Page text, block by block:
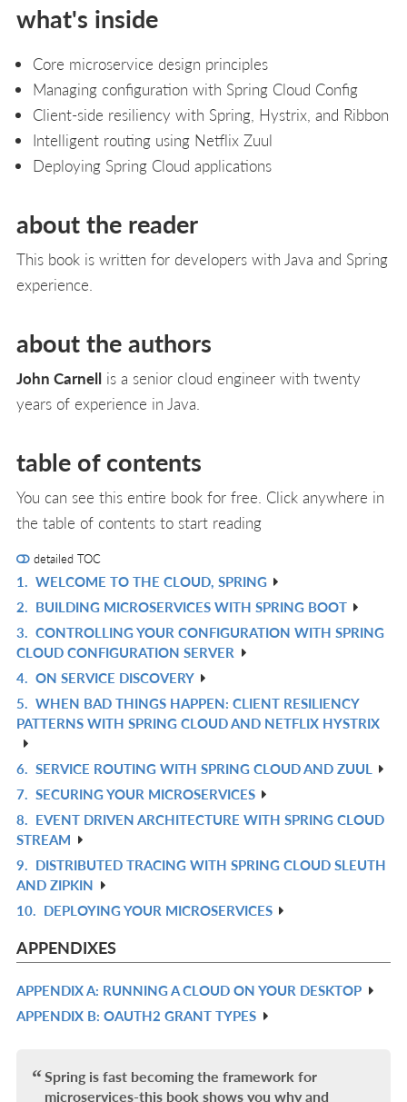
what's inside
Core microservice design principles
Managing configuration with Spring Cloud Config
Client-side resiliency with Spring, Hystrix, and Ribbon
Intelligent routing using Netflix Zuul
Deploying Spring Cloud applications
about the reader
This book is written for developers with Java and Spring
experience.
about the authors
John Carnell is a senior cloud engineer with twenty
years of experience in Java.
table of contents
You can see this entire book for free. Click anywhere in
the table of contents to start reading
detailed TOC
1. WELCOME TO THE CLOUD, SPRING
2. BUILDING MICROSERVICES WITH SPRING BOOT
3. CONTROLLING YOUR CONFIGURATION WITH SPRING
CLOUD CONFIGURATION SERVER
4. ON SERVICE DISCOVERY
5. WHEN BAD THINGS HAPPEN: CLIENT RESILIENCY
PATTERNS WITH SPRING CLOUD AND NETFLIX HYSTRIX
6. SERVICE ROUTING WITH SPRING CLOUD AND ZUUL
7. SECURING YOUR MICROSERVICES
8. EVENT DRIVEN ARCHITECTURE WITH SPRING CLOUD
STREAM
9. DISTRIBUTED TRACING WITH SPRING CLOUD SLEUTH
AND ZIPKIN
10. DEPLOYING YOUR MICROSERVICES
APPENDIXES
APPENDIX A: RUNNING A CLOUD ON YOUR DESKTOP
APPENDIX B: OAUTH2 GRANT TYPES
Spring is fast becoming the framework for
microservices-this book shows you why and